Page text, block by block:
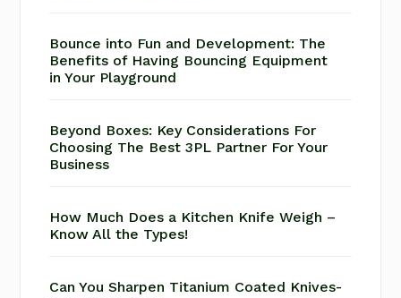
Bounce into Fun and Development: The
Benefits of Having Bouncing Equipment
in Your Playground
Beyond Boxes: Key Considerations For
Choosing The Best 3PL Partner For Your
Business
How Much Does a Kitchen Knife Weigh –
Know All the Types!
Can You Sharpen Titanium Coated Knives-